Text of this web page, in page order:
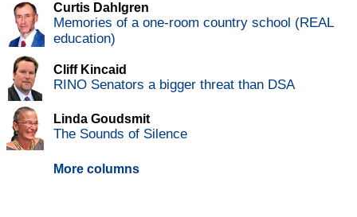
Curtis Dahlgren
Memories of a one-room country school (REAL
education)
Cliff Kincaid
RINO Senators a bigger threat than DSA
Linda Goudsmit
The Sounds of Silence
More columns